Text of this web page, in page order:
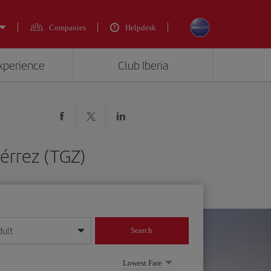
Companies Helpdesk
Club Iberia
(TGZ)
format
Search
Lowest Fare